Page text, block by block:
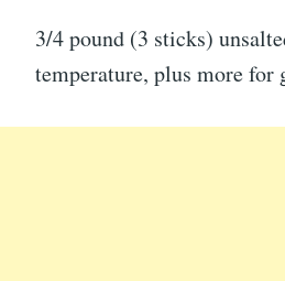
3/4 pound (3 sticks)
temperature, plus more for